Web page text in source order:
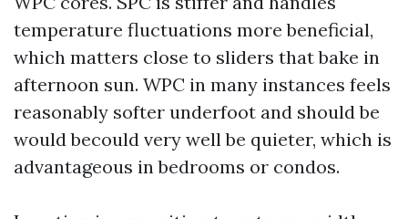
temperature fluctuations more beneficial,
which matters close to sliders that bake in
afternoon sun. WPC in many instances feels
reasonably softer underfoot and should be
would becould very well be quieter, which is
advantageous in bedrooms or condos.